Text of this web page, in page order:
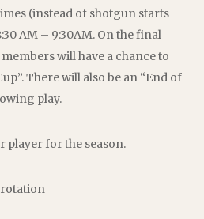
(instead of shotgun starts
AM – 9:30AM. On the final
will have a chance to
There will also be an “End of
play.
player for the season.
rotation